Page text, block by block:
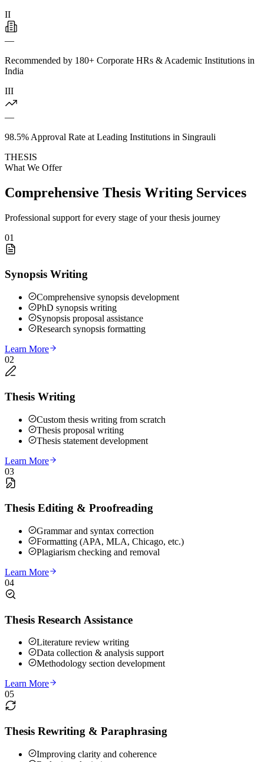
II
—
Recommended by 180+ Corporate HRs & Academic Institutions in
India
III
—
98.5% Approval Rate at Leading Institutions in Singrauli
THESIS
What We Offer
Comprehensive Thesis Writing Services
Professional support for every stage of your thesis journey
01
Synopsis Writing
Comprehensive synopsis development
PhD synopsis writing
Synopsis proposal assistance
Research synopsis formatting
Learn More
02
Thesis Writing
Custom thesis writing from scratch
Thesis proposal writing
Thesis statement development
Learn More
03
Thesis Editing & Proofreading
Grammar and syntax correction
Formatting (APA, MLA, Chicago, etc.)
Plagiarism checking and removal
Learn More
04
Thesis Research Assistance
Literature review writing
Data collection & analysis support
Methodology section development
Learn More
05
Thesis Rewriting & Paraphrasing
Improving clarity and coherence